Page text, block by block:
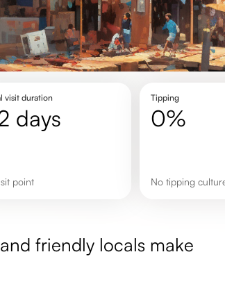
visit duration
2 days
point
Tipping
0%
No tipping
friendly locals make